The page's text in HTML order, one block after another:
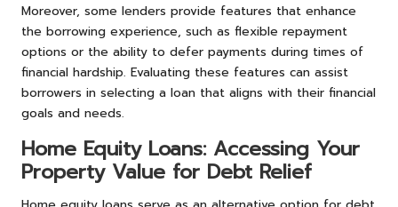
Moreover, some lenders provide features that enhance
the borrowing experience, such as flexible repayment
options or the ability to defer payments during times of
financial hardship. Evaluating these features can assist
borrowers in selecting a loan that aligns with their financial
goals and needs.
Home Equity Loans: Accessing Your
Property Value for Debt Relief